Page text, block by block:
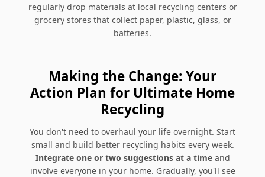
regularly drop materials at local recycling centers or
grocery stores that collect paper, plastic, glass, or
batteries.
Making the Change: Your
Action Plan for Ultimate Home
Recycling
You don't need to overhaul your life overnight. Start
small and build better recycling habits every week.
Integrate one or two suggestions at a timeand
involve everyone in your home. Gradually, you'll see